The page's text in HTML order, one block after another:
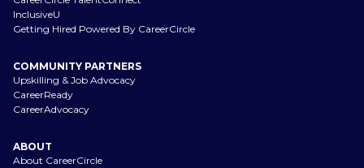
InclusiveU
Getting Hired Powered By CareerCircle
COMMUNITY PARTNERS
Upskilling & Job Advocacy
CareerReady
CareerAdvocacy
ABOUT
About CareerCircle